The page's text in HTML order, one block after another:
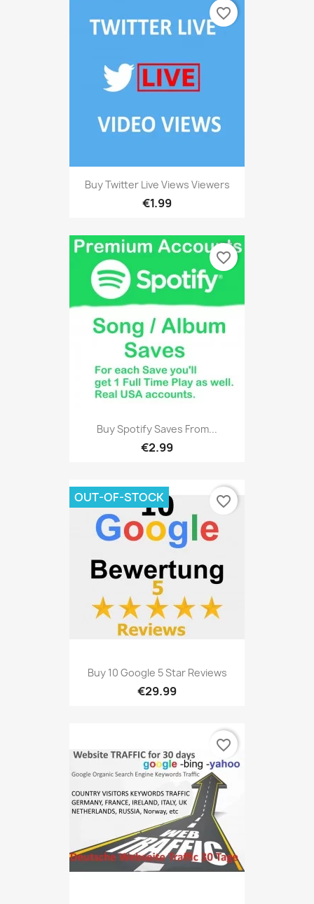
Buy Twitter Live Views Viewers
€1.99
favorite_border
Buy Spotify Saves From...
€2.99
favorite_border
Buy 10 Google 5 Star Reviews
€29.99
OUT-OF-STOCK favorite_border
favorite_border